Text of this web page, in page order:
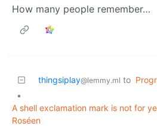
How many people remember…
thingsiplay@lemmy.ml to
•
A shell exclamation mark is not for
Roséen